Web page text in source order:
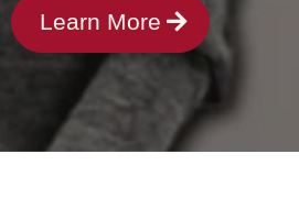
Learn More